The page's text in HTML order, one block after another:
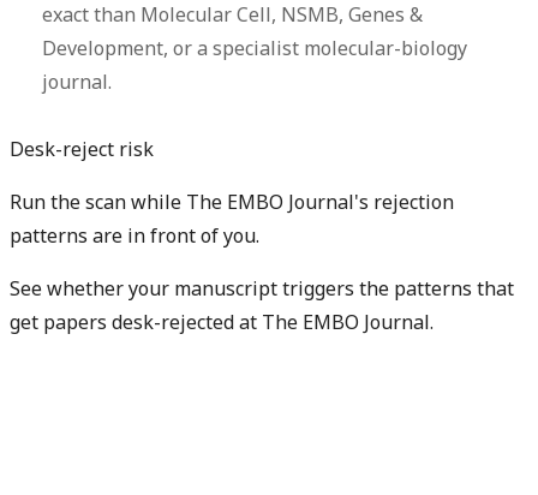
exact than Molecular Cell, NSMB, Genes &
Development, or a specialist molecular-biology
journal.
Desk-reject risk
Run the scan while The EMBO Journal's rejection
patterns are in front of you.
See whether your manuscript triggers the patterns that
get papers desk-rejected at The EMBO Journal.